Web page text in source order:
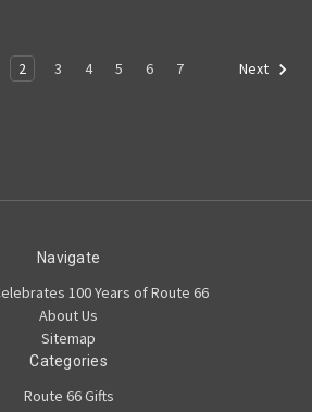
2 3 4 5 6 7 Next
Navigate
100 Years of Route 66
About Us
Sitemap
Categories
Route 66 Gifts